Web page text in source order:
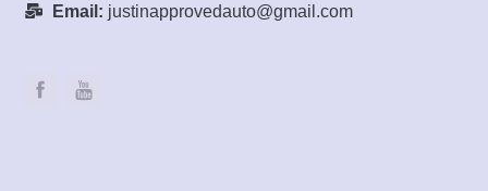
Email: justinapprovedauto@gmail.com